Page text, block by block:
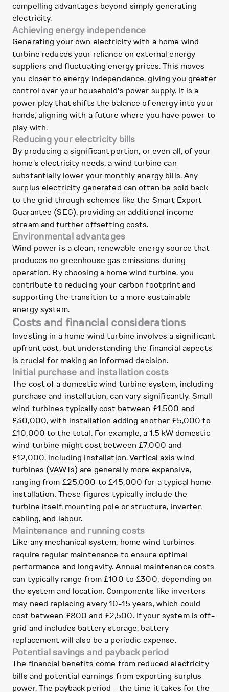
compelling advantages beyond simply generating
electricity.
Achieving energy independence
Generating your own electricity with a home wind
turbine reduces your reliance on external energy
suppliers and fluctuating energy prices. This moves
you closer to energy independence, giving you greater
control over your household's power supply. It is a
power play that shifts the balance of energy into your
hands, aligning with a future where you have power to
play with.
Reducing your electricity bills
By producing a significant portion, or even all, of your
home's electricity needs, a wind turbine can
substantially lower your monthly energy bills. Any
surplus electricity generated can often be sold back
to the grid through schemes like the Smart Export
Guarantee (SEG), providing an additional income
stream and further offsetting costs.
Environmental advantages
Wind power is a clean, renewable energy source that
produces no greenhouse gas emissions during
operation. By choosing a home wind turbine, you
contribute to reducing your carbon footprint and
supporting the transition to a more sustainable
energy system.
Costs and financial considerations
Investing in a home wind turbine involves a significant
upfront cost, but understanding the financial aspects
is crucial for making an informed decision.
Initial purchase and installation costs
The cost of a domestic wind turbine system, including
purchase and installation, can vary significantly. Small
wind turbines typically cost between £1,500 and
£30,000, with installation adding another £5,000 to
£10,000 to the total. For example, a 1.5 kW domestic
wind turbine might cost between £7,000 and
£12,000, including installation. Vertical axis wind
turbines (VAWTs) are generally more expensive,
ranging from £25,000 to £45,000 for a typical home
installation. These figures typically include the
turbine itself, mounting pole or structure, inverter,
cabling, and labour.
Maintenance and running costs
Like any mechanical system, home wind turbines
require regular maintenance to ensure optimal
performance and longevity. Annual maintenance costs
can typically range from £100 to £300, depending on
the system and location. Components like inverters
may need replacing every 10-15 years, which could
cost between £800 and £2,500. If your system is off-
grid and includes battery storage, battery
replacement will also be a periodic expense.
Potential savings and payback period
The financial benefits come from reduced electricity
bills and potential earnings from exporting surplus
power. The payback period - the time it takes for the